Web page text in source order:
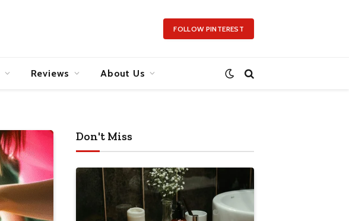
FOLLOW PINTEREST
Reviews About Us
Don't Miss